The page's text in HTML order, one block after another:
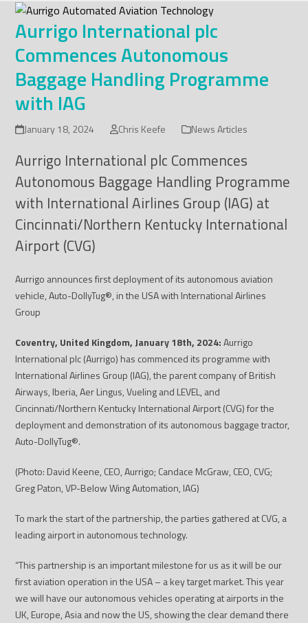
Skip
content
Aurrigo International plc
Commences Autonomous
Baggage Handling Programme
with IAG
January 18, 2024 Chris Keefe News Articles
Aurrigo International plc Commences
Autonomous Baggage Handling Programme
with International Airlines Group (IAG) at
Cincinnati/Northern Kentucky International
Airport (CVG)
Aurrigo announces first deployment of its autonomous aviation
vehicle, Auto-DollyTug®, in the USA with International Airlines
Group
Coventry, United Kingdom, January 18th, 2024:Aurrigo
International plc (Aurrigo) has commenced its programme with
International Airlines Group (IAG), the parent company of British
Airways, Iberia, Aer Lingus, Vueling and LEVEL, and
Cincinnati/Northern Kentucky International Airport (CVG) for the
deployment and demonstration of its autonomous baggage tractor,
Auto-DollyTug®.
(Photo: David Keene, CEO, Aurrigo; Candace McGraw, CEO, CVG;
Greg Paton, VP-Below Wing Automation, IAG)
To mark the start of the partnership, the parties gathered at CVG, a
leading airport in autonomous technology.
“This partnership is an important milestone for us as it will be our
first aviation operation in the USA – a key target market. This year
we will have our autonomous vehicles operating at airports in the
UK, Europe, Asia and now the US, showing the clear demand there